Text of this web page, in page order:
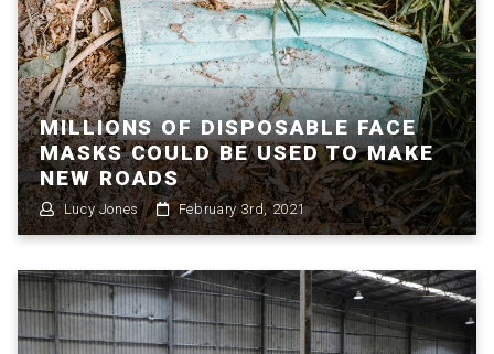
MILLIONS OF DISPOSABLE FACE
MASKS COULD BE USED TO MAKE
NEW ROADS
Lucy Jones February 3rd, 2021